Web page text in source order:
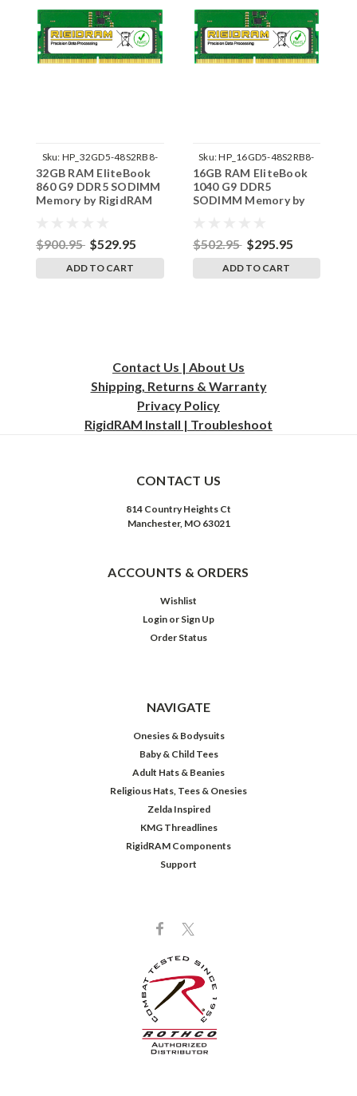
Sku: HP_32GD5-48S2RB8-
242002_953
32GB RAM EliteBook
860 G9 DDR5 SODIMM
Memory by RigidRAM
$900.95 $529.95
ADD TO CART
Sku:HP_16GD5-48S2RB8-
242002_862
16GB RAM EliteBook
1040 G9 DDR5
SODIMM Memory by
$502.95 $295.95
ADD TO CART
Contact Us | About Us
Shipping, Returns & Warranty
Privacy Policy
RigidRAM Install | Troubleshoot
CONTACT US
814 Country Heights Ct
Manchester, MO 63021
ACCOUNTS & ORDERS
Wishlist
Login or Sign Up
Order Status
NAVIGATE
Onesies & Bodysuits
Baby & Child Tees
Adult Hats & Beanies
Religious Hats, Tees & Onesies
Zelda Inspired
KMG Threadlines
RigidRAM Components
Support